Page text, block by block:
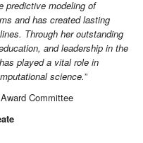
predictive modeling of
and has created lasting
Through her outstanding
and leadership in the
played a vital role in
science.”
Committee